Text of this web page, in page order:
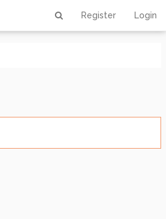
Register Login